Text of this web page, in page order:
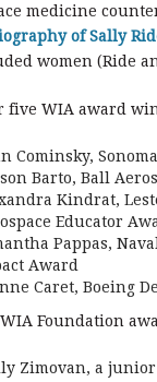
medicine
of Sally
women (Ride
five WIA award
Cominsky,
Barto, Ball
Kindrat,
Educator
Pappas,
Award
Caret, Boeing
Foundation
Zimovan, a